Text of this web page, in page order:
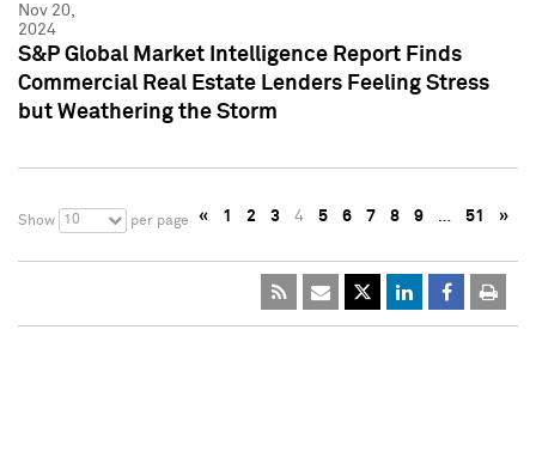
Nov 20,
2024
S&P Global Market Intelligence Report Finds
Commercial Real Estate Lenders Feeling Stress
but Weathering the Storm
Show 10 per page « 1 2 3 4 5 6 7 8 9 … 51 »